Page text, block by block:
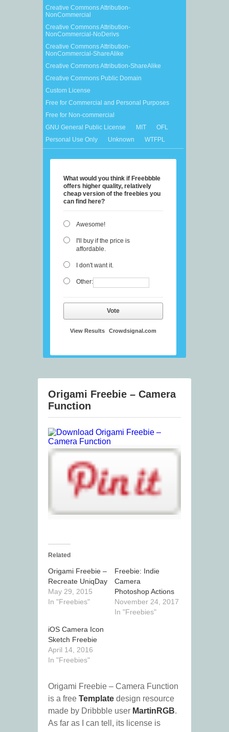
Creative Commons Attribution-
NonCommercial
Creative Commons Attribution-
NonCommercial-NoDerivs
Creative Commons Attribution-
NonCommercial-ShareAlike
Creative Commons Attribution-ShareAlike
Creative Commons Public Domain
Custom License
Free for Commercial and Personal Purposes
Free for Non-commercial
GNU General Public License
MIT
OFL
Personal Use Only
Unknown WTFPL
What would you think if Freebbble
offers higher quality, relatively
cheap version of the freebies you
can find here?
Awesome!
I'll buy if the price is
affordable.
I don't want it.
Other:
Vote
View Results Crowdsignal.com
Origami Freebie – Camera
Function
Related
Origami Freebie –
Recreate UniqDay
May 29, 2015
In "Freebies"
Freebie: Indie
Camera
Photoshop Actions
November 24, 2017
In "Freebies"
iOS Camera Icon
Sketch Freebie
April 14, 2016
In "Freebies"
Origami Freebie – Camera Function
is a free Template design resource
made by Dribbble user MartinRGB.
As far as I can tell, its license is